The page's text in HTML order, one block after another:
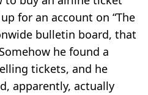
for an account on “The
bulletin board, that
he found a
tickets, and he
apparently, actually